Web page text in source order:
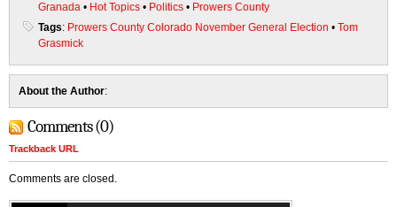
Granada • Hot Topics • Politics • Prowers County
Tags: Prowers County Colorado November General Election • Tom
Grasmick
About the Author:
Comments (0)
Trackback URL
Comments are closed.